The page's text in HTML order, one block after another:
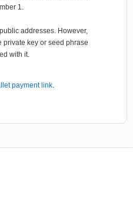
1.
addresses. However,
private key or seed phrase
with it.
payment link.